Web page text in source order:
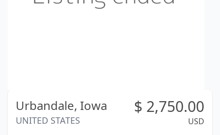
Urbandale, Iowa
UNITED STATES
$ 2,750.00
USD